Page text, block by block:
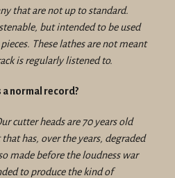
that are not up to standard.
but intended to be used
These lathes are not meant
is regularly listened to.
a normal record?
cutter heads are 70 years old
has, over the years, degraded
made before the loudness war
to produce the kind of